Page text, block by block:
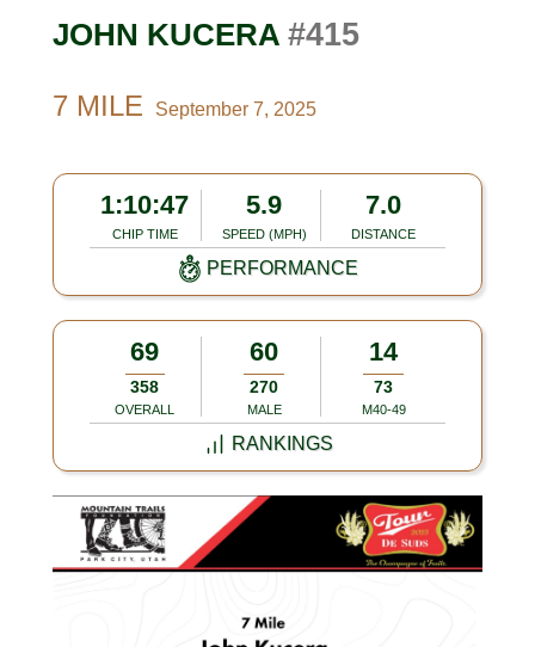
JOHN KUCERA #415
7 MILE September 7, 2025
1:10:47
CHIP TIME
5.9
SPEED (MPH)
7.0
DISTANCE
PERFORMANCE
69
358
OVERALL
60
270
MALE
14
73
M40-49
RANKINGS